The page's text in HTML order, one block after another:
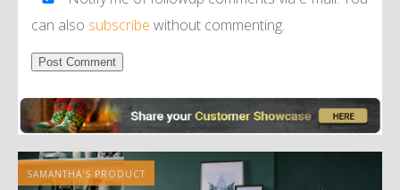
can also subscribe without commenting.
SAMANTHA'S PRODUCT